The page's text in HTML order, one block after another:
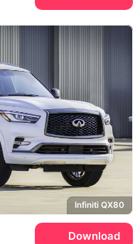
Infiniti QX80
Download